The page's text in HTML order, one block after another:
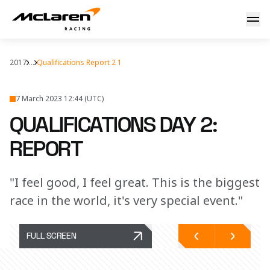
Report: Indy Quali Day 2
2017 ... Qualifications Report 2 1
7 March 2023 12:44 (UTC)
QUALIFICATIONS DAY 2:
REPORT
"I feel good, I feel great. This is the biggest
race in the world, it's very special event."
FULL SCREEN